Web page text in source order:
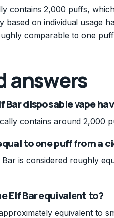
contains 2,000 puffs,
based on individual usage
comparable to one
answers
Bar disposable vape
contains around 2,000
to one puff from a
is considered roughly
Elf Bar equivalent to?
equivalent to